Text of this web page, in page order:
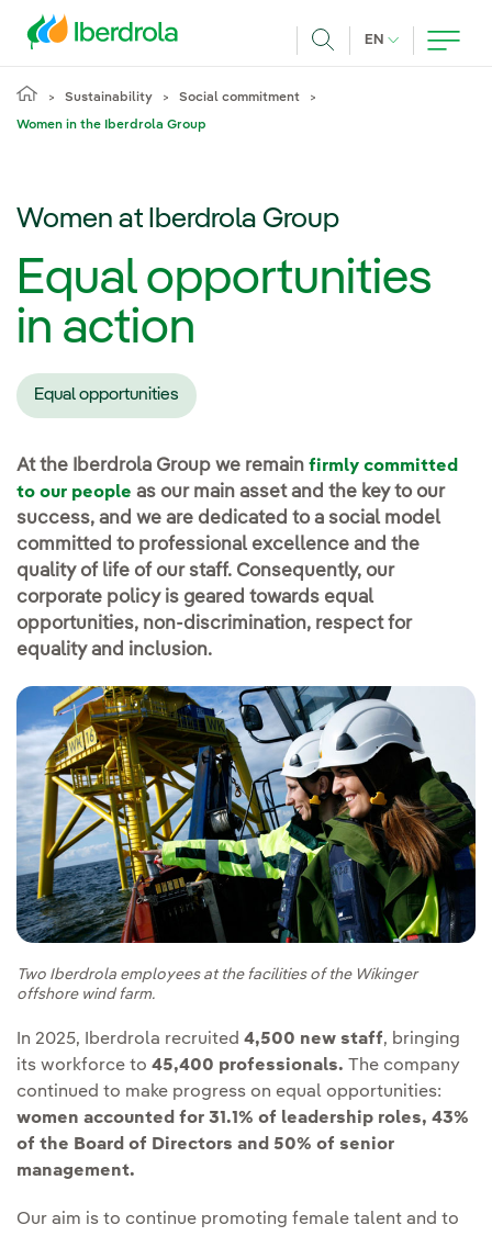
EN CURRENT
Sustainability Social commitment
Women in the Iberdrola Group
Women at Iberdrola Group
Equal opportunities
in action
Equal opportunities
At the Iberdrola Group we remain firmly committed
to our people as our main asset and the key to our
success, and we are dedicated to a social model
committed to professional excellence and the
quality of life of our staff. Consequently, our
corporate policy is geared towards equal
opportunities, non-discrimination, respect for
equality and inclusion.
Two Iberdrola employees at the facilities of the Wikinger
offshore wind farm.
In 2025, Iberdrola recruited 4,500 new staff, bringing
its workforce to 45,400 professionals. The company
continued to make progress on equal opportunities:
women accounted for 31.1% of leadership roles, 43%
of the Board of Directors and 50% of senior
management.
Our aim is to continue promoting female talent and to